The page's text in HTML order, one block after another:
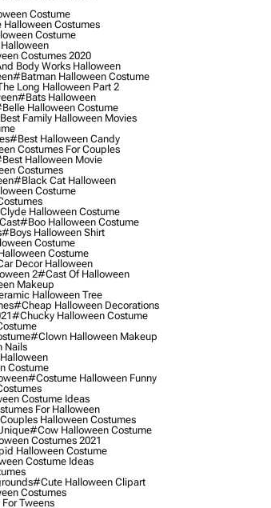
Costume
Costumes
Costume
Costumes 2020
Body Works Halloween
#batman Halloween Costume
Long Halloween Part 2
#bats Halloween
Halloween Costume
Family Halloween Movies
#best Halloween Candy
Costumes For Couples
Halloween Movie
Costumes
#black Cat Halloween
Costume
Halloween Costume
#boo Halloween Costume
#boys Halloween Shirt
Costume
Costume
Decor Halloween
2#cast Of Halloween
Makeup
Halloween Tree
#cheap Halloween Decorations
#chucky Halloween Costume
#clown Halloween Makeup
Nails
Costume
#costume Halloween Funny
Costume Ideas
For Halloween
Halloween Costumes
#cow Halloween Costume
Costumes 2021
Halloween Costume
Costume Ideas
#cute Halloween Clipart
Costumes
Tweens